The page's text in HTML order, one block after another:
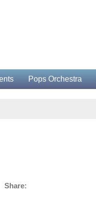
Pops Orchestra
Share: